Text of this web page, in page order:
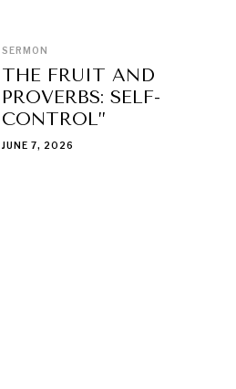
SERMON
THE FRUIT AND
PROVERBS: SELF-
CONTROL”
JUNE 7, 2026